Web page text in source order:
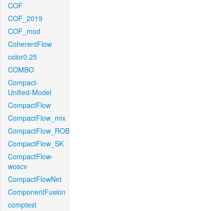
COF
COF_2019
COF_mod
CoherentFlow
color0.25
COMBO
Compact-
Unified-Model
CompactFlow
CompactFlow_mix
CompactFlow_ROB
CompactFlow_SK
CompactFlow-
woscv
CompactFlowNet
ComponentFusion
comptest